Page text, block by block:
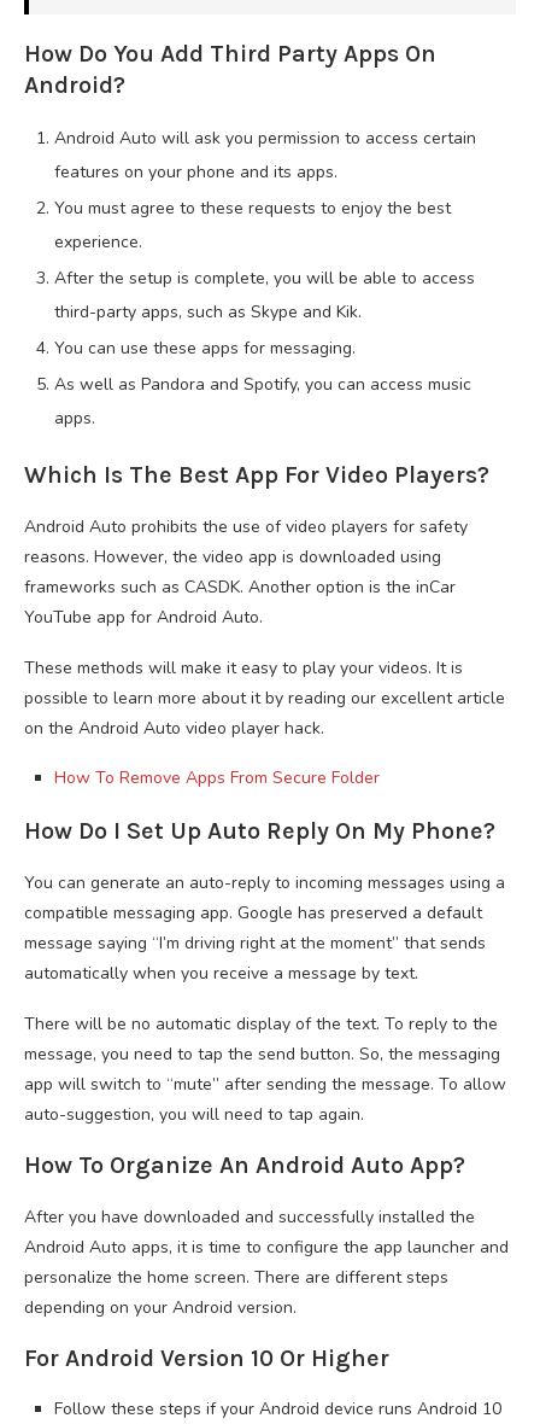
How Do You Add Third Party Apps On
Android?
Android Auto will ask you permission to access certain
features on your phone and its apps.
You must agree to these requests to enjoy the best
experience.
After the setup is complete, you will be able to access
third-party apps, such as Skype and Kik.
You can use these apps for messaging.
As well as Pandora and Spotify, you can access music
apps.
Which Is The Best App For Video Players?
Android Auto prohibits the use of video players for safety
reasons. However, the video app is downloaded using
frameworks such as CASDK. Another option is the inCar
YouTube app for Android Auto.
These methods will make it easy to play your videos. It is
possible to learn more about it by reading our excellent article
on the Android Auto video player hack.
How To Remove Apps From Secure Folder
How Do I Set Up Auto Reply On My Phone?
You can generate an auto-reply to incoming messages using a
compatible messaging app. Google has preserved a default
message saying “I’m driving right at the moment” that sends
automatically when you receive a message by text.
There will be no automatic display of the text. To reply to the
message, you need to tap the send button. So, the messaging
app will switch to “mute” after sending the message. To allow
auto-suggestion, you will need to tap again.
How To Organize An Android Auto App?
After you have downloaded and successfully installed the
Android Auto apps, it is time to configure the app launcher and
personalize the home screen. There are different steps
depending on your Android version.
For Android Version 10 Or Higher
Follow these steps if your Android device runs Android 10